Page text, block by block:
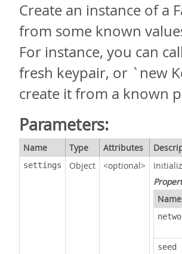
Create an instance of a
from some known
For instance, you can
fresh keypair, or `new
create it from a known
Parameters:
Name Type Attributes
settings Object <optional>
Name
seed